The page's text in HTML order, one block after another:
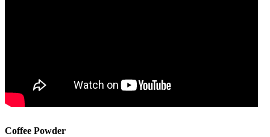
Coffee Powder